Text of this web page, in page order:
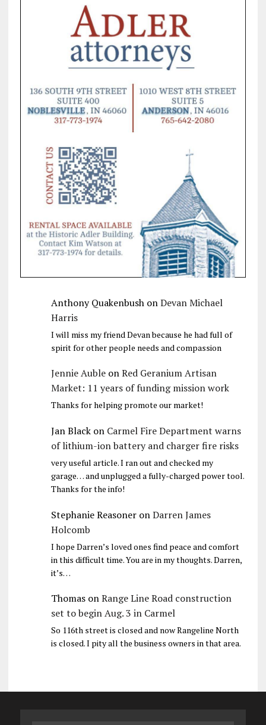
Anthony QuakenbushonDevan Michael
Harris
I will miss my friend Devan because he had full of
spirit for other people needs and compassion
Jennie AubleonRed Geranium Artisan
Market: 11 years of funding mission work
Thanks for helping promote our market!
Jan Blackon Carmel Fire Department warns
of lithium-ion battery and charger fire risks
very useful article. I ran out and checked my
garage… and unplugged a fully-charged power tool.
Thanks for the info!
Stephanie ReasoneronDarren James
Holcomb
I hope Darren’s loved ones find peace and comfort
in this difficult time. You are in my thoughts. Darren,
it’s…
ThomasonRange Line Road construction
set to begin Aug. 3 in Carmel
So 116th street is closed and now Rangeline North
is closed. I pity all the business owners in that area.